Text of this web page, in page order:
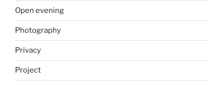
Open evening
Photography
Privacy
Project